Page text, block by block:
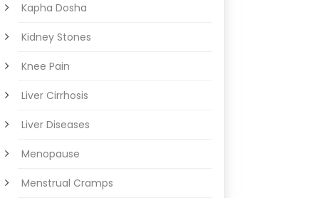
Kapha Dosha
Kidney Stones
Knee Pain
Liver Cirrhosis
Liver Diseases
Menopause
Menstrual Cramps